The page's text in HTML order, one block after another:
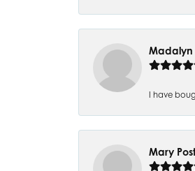
Madalyn
I have
Mary